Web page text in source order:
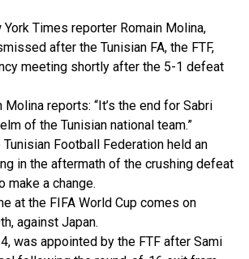
Times reporter Romain Molina,
after the Tunisian FA, the FTF,
meeting shortly after the 5-1 defeat
reports: “It’s the end for Sabri
of the Tunisian national team.”
Football Federation held an
in the aftermath of the crushing defeat
make a change.
at the FIFA World Cup comes on
against Japan.
was appointed by the FTF after Sami